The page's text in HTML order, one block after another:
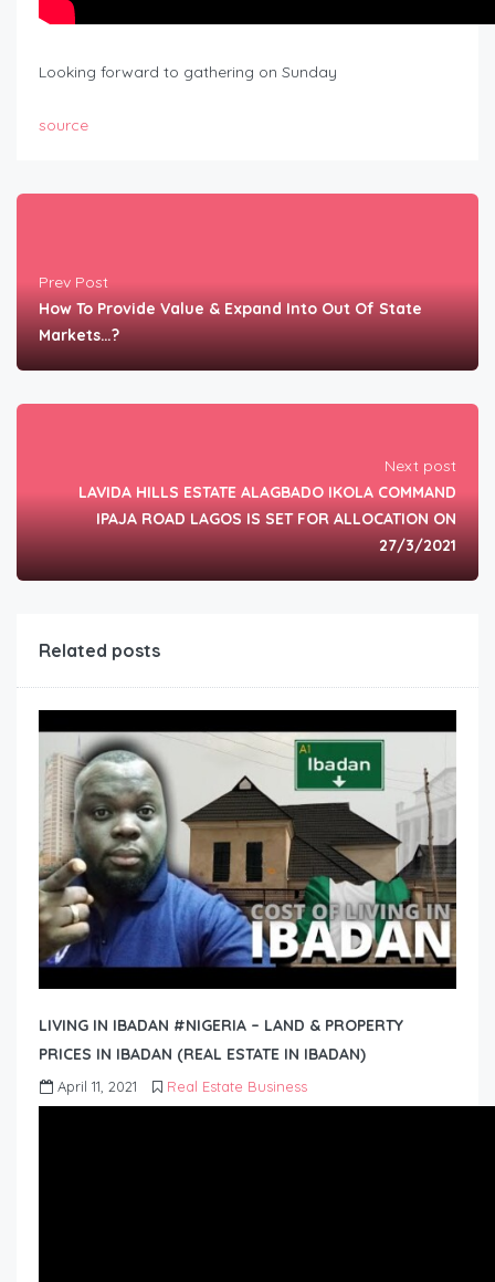
Looking forward to gathering on Sunday
source
Prev Post
How To Provide Value & Expand Into Out Of State
Markets…?
Next post
LAVIDA HILLS ESTATE ALAGBADO IKOLA COMMAND
IPAJA ROAD LAGOS IS SET FOR ALLOCATION ON
27/3/2021
Related posts
LIVING IN IBADAN #NIGERIA – LAND & PROPERTY
PRICES IN IBADAN (REAL ESTATE IN IBADAN)
April 11, 2021 Real Estate Business